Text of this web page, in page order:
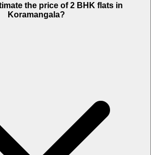
the price of 2 BHK flats in
Koramangala?